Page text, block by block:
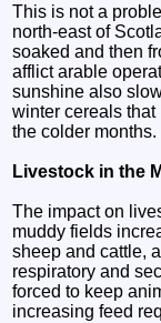
This is not a
north‑east of
soaked and then
afflict arable
sunshine also
winter cereals
the colder months.
Livestock in the
The impact on
muddy fields
sheep and cattle,
respiratory and
forced to keep
increasing feed